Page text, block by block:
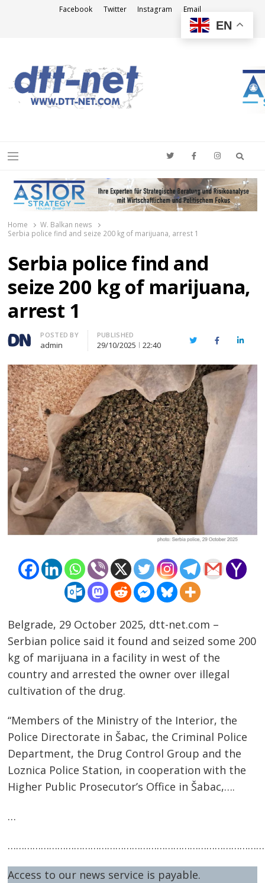
Facebook Twitter Instagram Email
Menu
Home
W. Balkan news
Serbia police find and seize 200 kg of marijuana, arrest 1
Serbia police find and
seize 200 kg of marijuana,
arrest 1
Author
POSTED BY
admin
PUBLISHED
29/10/2025 22:40 TwitterFacebook
Belgrade, 29 October 2025, dtt-net.com –
Serbian police said it found and seized some 200
kg of marijuana in a facility in west of the
country and arrested the owner over illegal
cultivation of the drug.
“Members of the Ministry of the Interior, the
Police Directorate in Šabac, the Criminal Police
Department, the Drug Control Group and the
Loznica Police Station, in cooperation with the
Higher Public Prosecutor’s Office in Šabac,….
…
Access to our news service is payable.
Post
navigation
EN